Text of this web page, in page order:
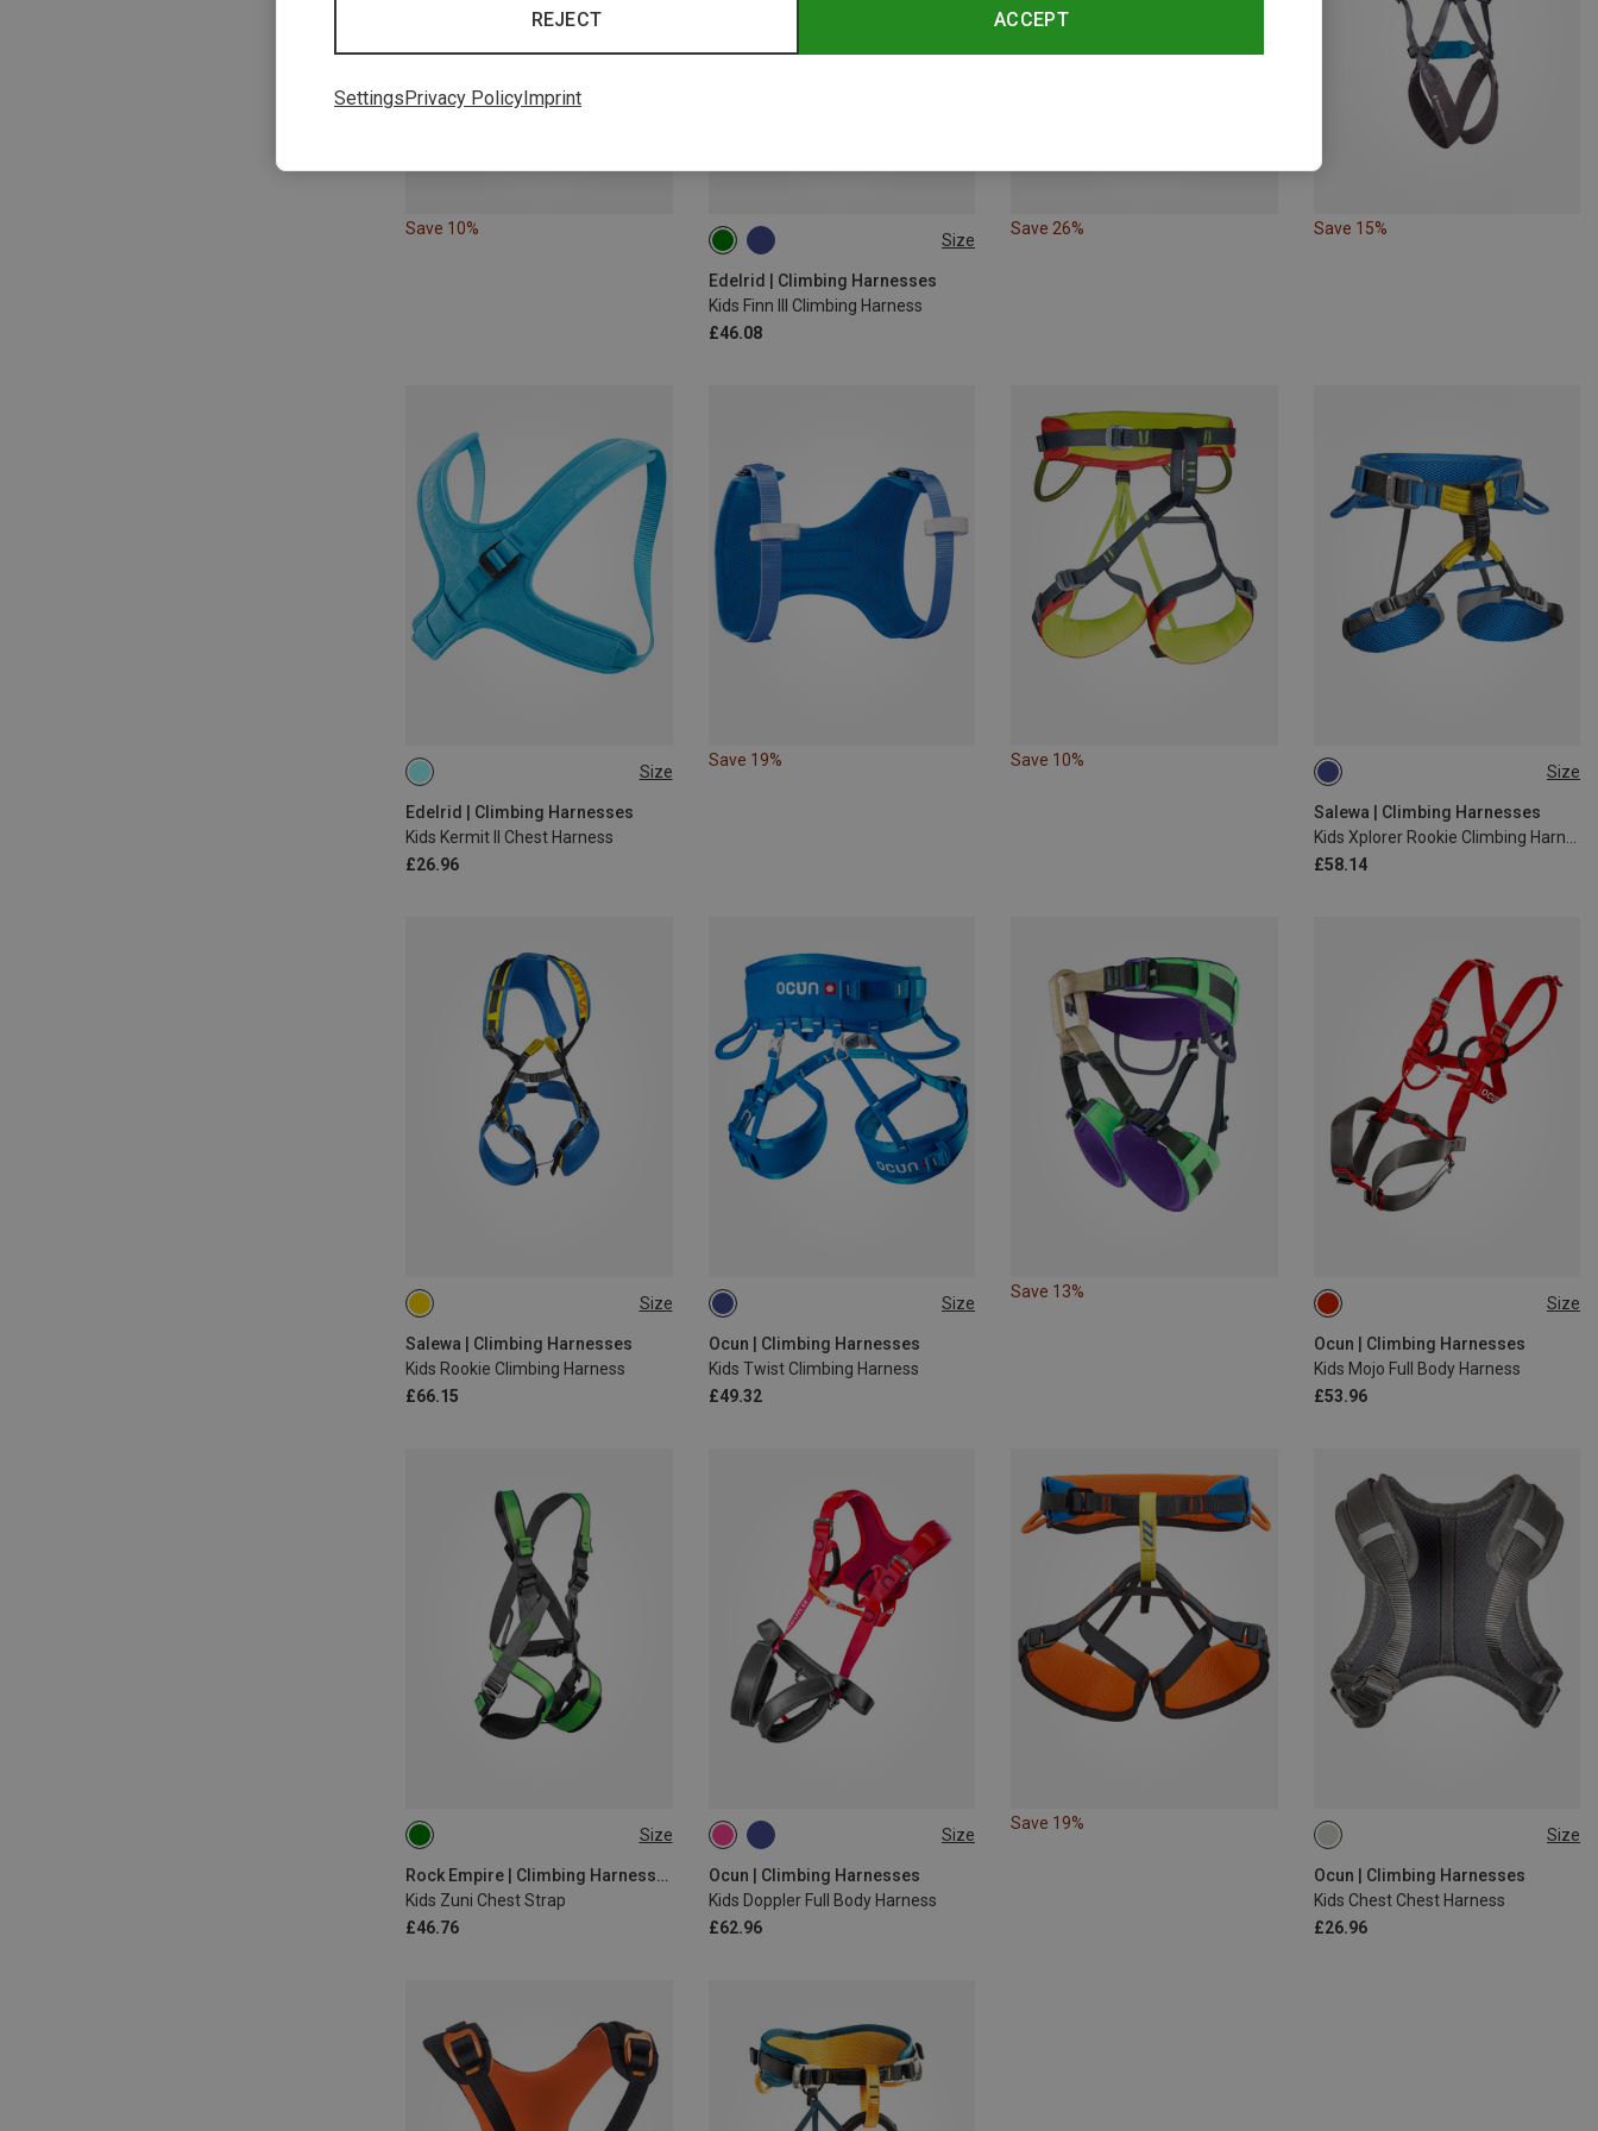
Save 10%
Size
Edelrid | Climbing Harnesses
Kids Finn III Climbing Harness
£46.08
XS | 50-70CM
Save 26% Save 15%
Size
Edelrid | Climbing Harnesses
Kids Kermit II Chest Harness
£26.96
50-65CM
Save 19% Save 10%
Size
Salewa | Climbing Harnesses
£58.14
XXS | 54-75CM
Size
Salewa | Climbing Harnesses
Kids Rookie Climbing Harness
£66.15
ONE SIZE Size
Ocun | Climbing Harnesses
Kids Twist Climbing Harness
£49.32
48-68CM
Save 13%
Size
Ocun | Climbing Harnesses
Kids Mojo Full Body Harness
£53.96
ONE SIZE
Size
Rock Empire | Climbing Harnesses
Kids Zuni Chest Strap
£46.76
ONE SIZE Size
Ocun | Climbing Harnesses
Kids Doppler Full Body Harness
£62.96
ONE SIZE
Save 19%
Size
Ocun | Climbing Harnesses
Kids Chest Chest Harness
£26.96
ONE SIZE
ACCEPT
REJECT
SettingsPrivacy PolicyImprint